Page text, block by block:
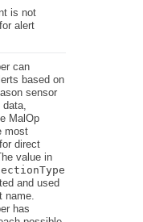
is not
alert
can
based on
sensor
data,
MalOp
most
direct
value in
and used
name.
has